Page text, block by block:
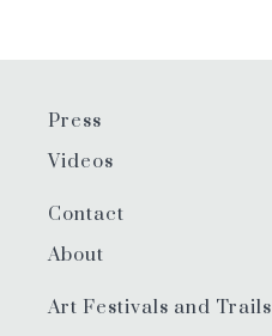
Press
Videos
Contact
About
Art Festivals and Trails